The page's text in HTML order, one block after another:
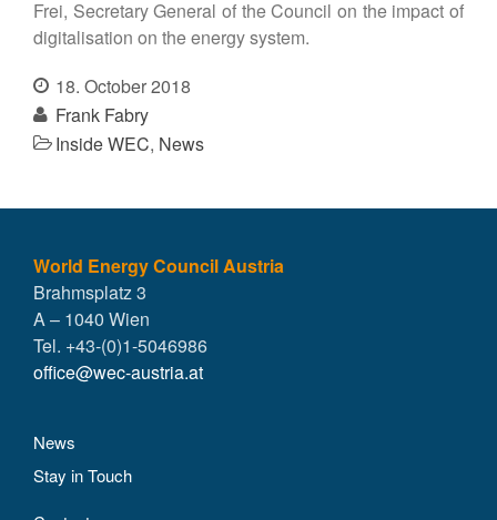
Frei, Secretary General of the Council on the impact of
digitalisation on the energy system.
18. October 2018
Frank Fabry
Inside WEC, News
World Energy Council Austria
Brahmsplatz 3
A – 1040 Wien
Tel. +43-(0)1-5046986
office@wec-austria.at
News
Stay in Touch